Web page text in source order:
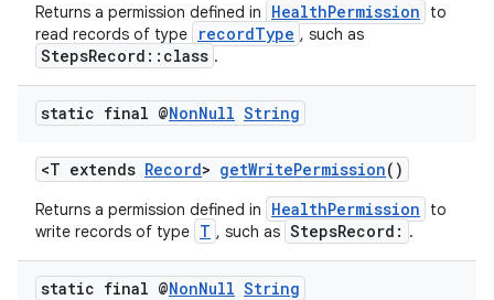
Returns a permission defined in HealthPermission
to
read records of type
recordType , such as
StepsRecord::class .
static final @NonNull String
<T extends Record> getWritePermission()
Returns a permission defined in HealthPermission
to
write records of type T , such as StepsRecord: .
static final @NonNull String